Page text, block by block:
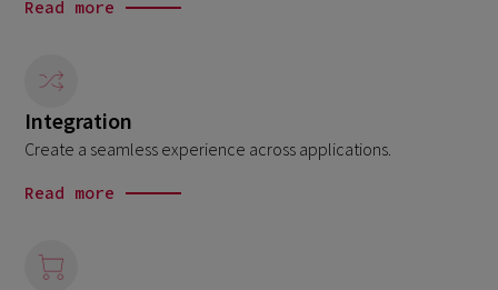
Read more
Integration
Create a seamless experience across applications.
Read more